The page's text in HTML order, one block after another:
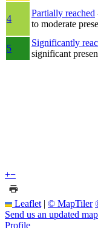
4
Partially reached
to moderate
5
Significantly
significant
+−
Leaflet | © MapTiler
Send us an updated
Profile